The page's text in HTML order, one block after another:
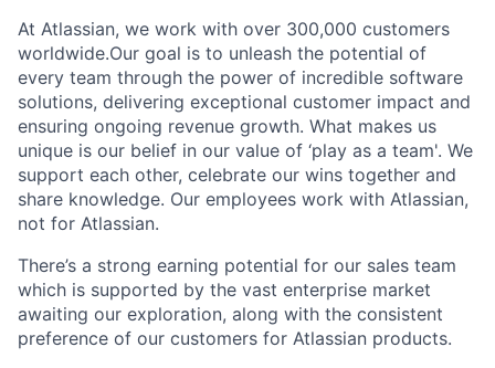
At Atlassian, we work with over 300,000 customers
worldwide.Our goal is to unleash the potential of
every team through the power of incredible software
solutions, delivering exceptional customer impact and
ensuring ongoing revenue growth. What makes us
unique is our belief in our value of ‘play as a team'. We
support each other, celebrate our wins together and
share knowledge. Our employees work with Atlassian,
not for Atlassian.
There’s a strong earning potential for our sales team
which is supported by the vast enterprise market
awaiting our exploration, along with the consistent
preference of our customers for Atlassian products.